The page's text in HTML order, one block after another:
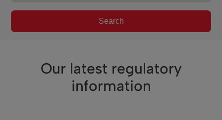
Search
Our latest regulatory
information